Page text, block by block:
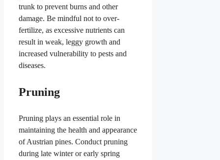
trunk to prevent burns and other
damage. Be mindful not to over-
fertilize, as excessive nutrients can
result in weak, leggy growth and
increased vulnerability to pests and
diseases.
Pruning
Pruning plays an essential role in
maintaining the health and appearance
of Austrian pines. Conduct pruning
during late winter or early spring